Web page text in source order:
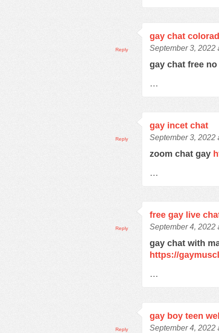
gay chat
September 3, 2022
gay chat free
…
Reply
gay incet chat
September 3, 2022
zoom chat gay
…
Reply
free gay live
September 4, 2022
gay chat with
https://
…
Reply
gay boy teen
September 4, 2022
Reply